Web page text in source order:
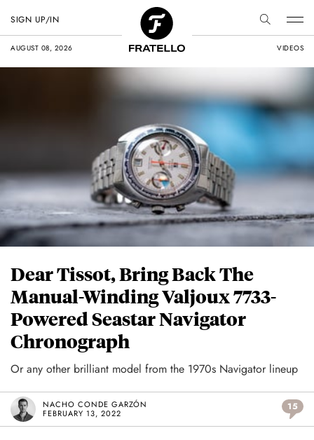
AUGUST 08, 2026 VIDEOS
SIGN UP/IN
Dear Tissot, Bring Back The
Manual-Winding Valjoux 7733-
Powered Seastar Navigator
Chronograph
Or any other brilliant model from the 1970s Navigator lineup
NACHO CONDE GARZÓN
FEBRUARY 13, 2022
15